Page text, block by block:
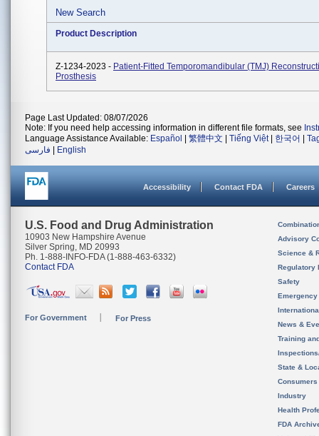
New Search
Product Description
Z-1234-2023 - Patient-Fitted Temporomandibular (TMJ)
Prosthesis
Page Last Updated: 08/07/2026
Note: If you need help accessing information in different file formats, see
Language Assistance Available: Español 繁體中文 Tiếng Việt| 한국어
فارسی
English
Accessibility Contact FDA Careers
U.S. Food and Drug Administration
10903 New Hampshire Avenue
Silver Spring, MD 20993
Ph. 1-888-INFO-FDA (1-888-463-6332)
Contact FDA
For Government For Press
Advisory
Science &
Regulatory
Safety
News &
Training
State &
Consumers
Industry
Health
FDA